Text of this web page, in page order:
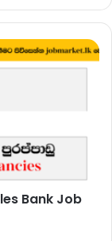
Bank Job